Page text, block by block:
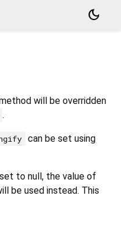
dark_mode
will be overridden
.
can be set using
to null, the value of
be used instead. This